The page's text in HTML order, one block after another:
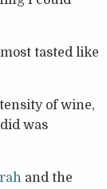
tasted like
of wine,
was
and the